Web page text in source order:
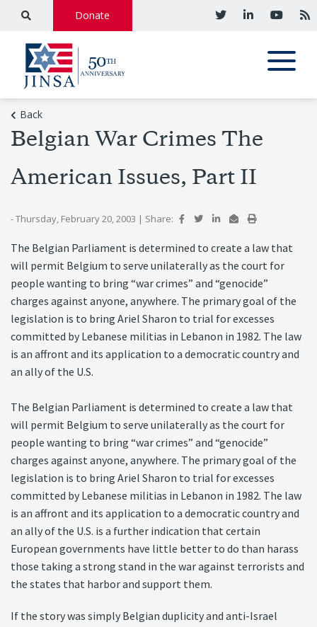
Donate
Back
Belgian War Crimes The
American Issues, Part II
- Thursday, February 20, 2003 | Share:
The Belgian Parliament is determined to create a law that
will permit Belgium to serve unilaterally as the court for
people wanting to bring “war crimes” and “genocide”
charges against anyone, anywhere. The primary goal of the
legislation is to bring Ariel Sharon to trial for excesses
committed by Lebanese militias in Lebanon in 1982. The law
is an affront and its application to a democratic country and
an ally of the U.S.
The Belgian Parliament is determined to create a law that
will permit Belgium to serve unilaterally as the court for
people wanting to bring “war crimes” and “genocide”
charges against anyone, anywhere. The primary goal of the
legislation is to bring Ariel Sharon to trial for excesses
committed by Lebanese militias in Lebanon in 1982. The law
is an affront and its application to a democratic country and
an ally of the U.S. is a further indication that certain
European governments have little better to do than harass
those taking a strong stand in the war against terrorists and
the states that harbor and support them.
If the story was simply Belgian duplicity and anti-Israel